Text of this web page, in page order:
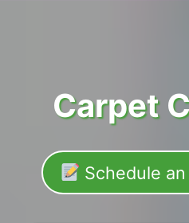
Carpet
Schedule